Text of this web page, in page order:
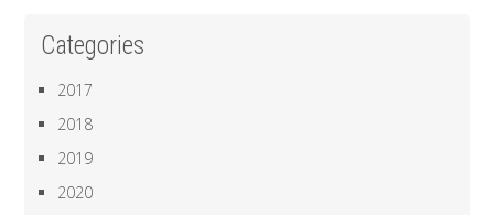
Categories
2017
2018
2019
2020